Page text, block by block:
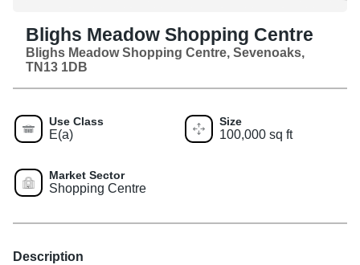
Blighs Meadow Shopping Centre
Blighs Meadow Shopping Centre, Sevenoaks,
TN13 1DB
Use Class
E(a)
Size
100,000 sq ft
Market Sector
Shopping Centre
Description